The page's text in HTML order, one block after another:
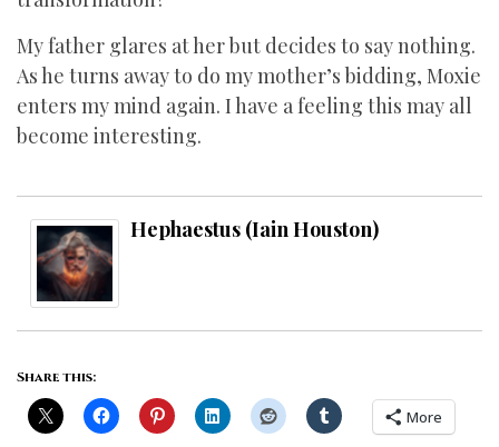
My father glares at her but decides to say nothing.
As he turns away to do my mother’s bidding, Moxie
enters my mind again. I have a feeling this may all
become interesting.
Hephaestus (Iain Houston)
Share this:
More